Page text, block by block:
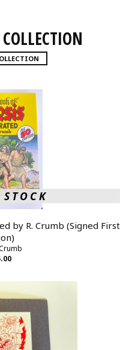
by R. Crumb (Signed First